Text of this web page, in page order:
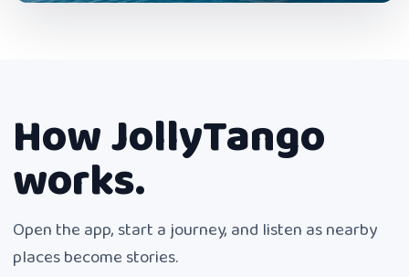
How JollyTango
works.
Open the app, start a journey, and listen as nearby
places become stories.